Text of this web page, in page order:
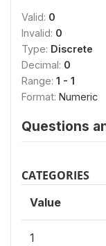
Valid: 0
Invalid: 0
Type: Discrete
Decimal: 0
Range: 1 - 1
Format: Numeric
Questions
CATEGORIES
Value
1